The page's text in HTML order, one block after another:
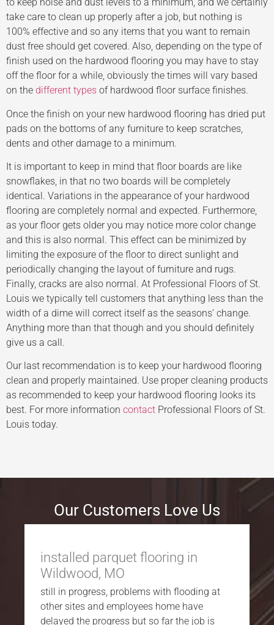
take care to clean up properly after a job, but nothing is
100% effective and so any items that you want to remain
dust free should get covered. Also, depending on the type of
finish used on the hardwood flooring you may have to stay
off the floor for a while, obviously the times will vary based
on the different types of hardwood floor surface finishes.
Once the finish on your new hardwood flooring has dried put
pads on the bottoms of any furniture to keep scratches,
dents and other damage to a minimum.
It is important to keep in mind that floor boards are like
snowflakes, in that no two boards will be completely
identical. Variations in the appearance of your hardwood
flooring are completely normal and expected. Furthermore,
as your floor gets older you may notice more color change
and this is also normal. This effect can be minimized by
limiting the exposure of the floor to direct sunlight and
periodically changing the layout of furniture and rugs.
Finally, cracks are also normal. At Professional Floors of St.
Louis we typically tell customers that anything less than the
width of a dime will correct itself as the seasons’ change.
Anything more than that though and you should definitely
give us a call.
Our last recommendation is to keep your hardwood flooring
clean and properly maintained. Use proper cleaning products
as recommended to keep your hardwood flooring looks its
best. For more information contact Professional Floors of St.
Louis today.
Our Customers Love Us
installed parquet flooring in
Wildwood, MO
still in progress, problems with flooding at
other sites and employees home have
delayed the progress but so far the job is